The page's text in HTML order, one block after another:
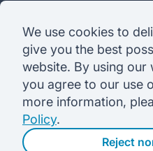
*13.38% APR representative
amount of USD 40,000
variable interest rate of
variable). Administration fee:
borrowed), added to the loan
with interest over the term.
before the loan is advanced.
100 (30 Months).
625.50 (180 Months). Total
Total amount payable USD
We use cookies to
give you the best
website. By using our
you agree to our use
more information,
Policy.
Reject